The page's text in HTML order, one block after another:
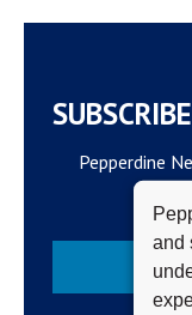
and
Pepperdine